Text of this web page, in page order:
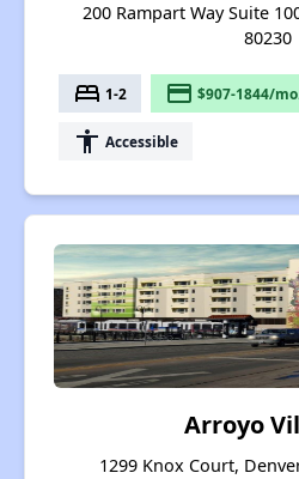
200 Rampart Way Suite
80230
bed 1-2 payment $907-1844/
accessibility Accessible
Arroyo
1299 Knox Court,